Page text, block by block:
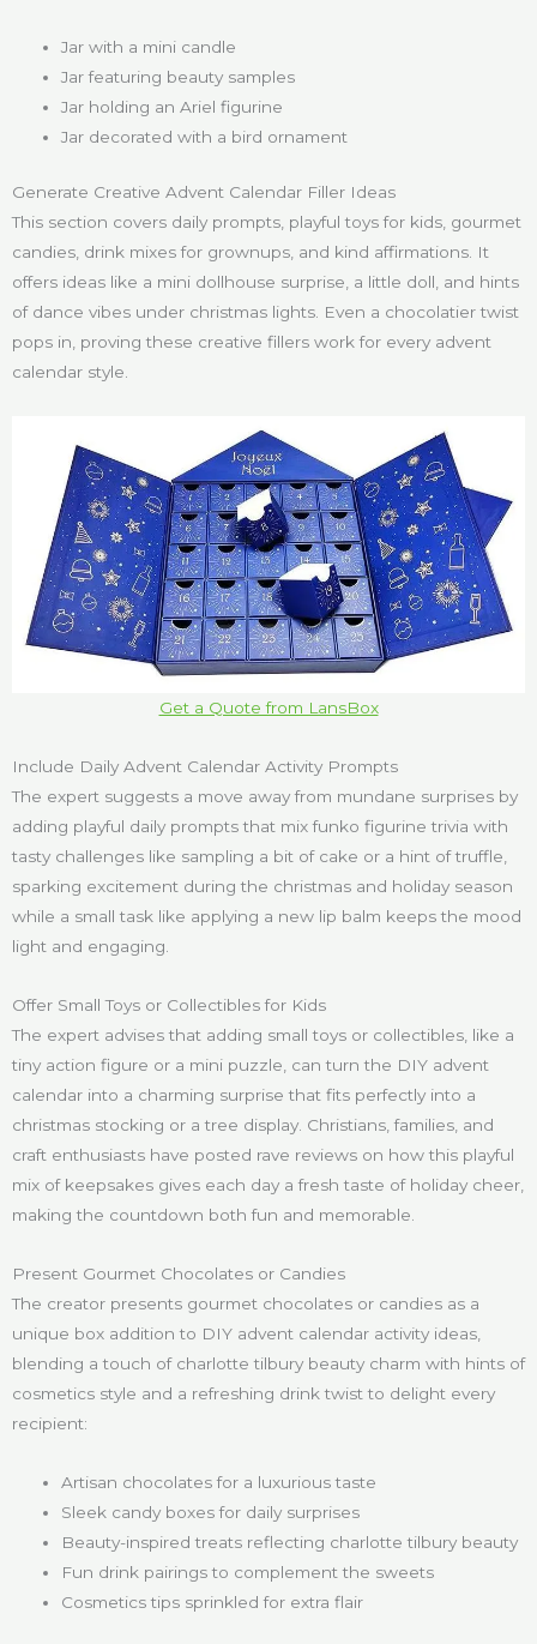
Jar with a mini candle
Jar featuring beauty samples
Jar holding an Ariel figurine
Jar decorated with a bird ornament
Generate Creative Advent Calendar Filler Ideas
This section covers daily prompts, playful toys for kids, gourmet
candies, drink mixes for grownups, and kind affirmations. It
offers ideas like a mini dollhouse surprise, a little doll, and hints
of dance vibes under christmas lights. Even a chocolatier twist
pops in, proving these creative fillers work for every advent
calendar style.
Get a Quote from LansBox
Include Daily Advent Calendar Activity Prompts
The expert suggests a move away from mundane surprises by
adding playful daily prompts that mix funko figurine trivia with
tasty challenges like sampling a bit of cake or a hint of truffle,
sparking excitement during the christmas and holiday season
while a small task like applying a new lip balm keeps the mood
light and engaging.
Offer Small Toys or Collectibles for Kids
The expert advises that adding small toys or collectibles, like a
tiny action figure or a mini puzzle, can turn the DIY advent
calendar into a charming surprise that fits perfectly into a
christmas stocking or a tree display. Christians, families, and
craft enthusiasts have posted rave reviews on how this playful
mix of keepsakes gives each day a fresh taste of holiday cheer,
making the countdown both fun and memorable.
Present Gourmet Chocolates or Candies
The creator presents gourmet chocolates or candies as a
unique box addition to DIY advent calendar activity ideas,
blending a touch of charlotte tilbury beauty charm with hints of
cosmetics style and a refreshing drink twist to delight every
recipient:
Artisan chocolates for a luxurious taste
Sleek candy boxes for daily surprises
Beauty-inspired treats reflecting charlotte tilbury beauty
Fun drink pairings to complement the sweets
Cosmetics tips sprinkled for extra flair